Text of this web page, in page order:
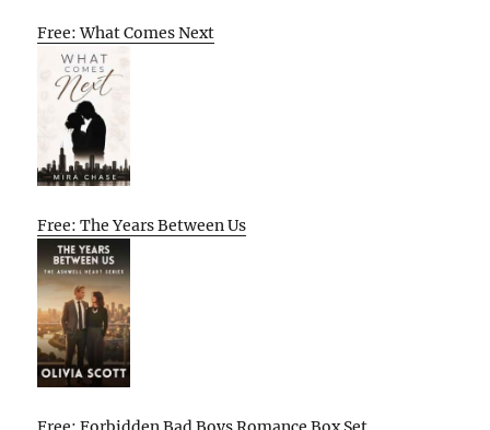
Free: What Comes Next
Free: The Years Between Us